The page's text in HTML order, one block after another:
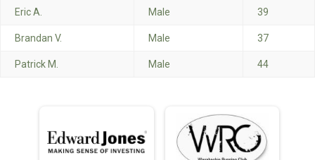
Eric A. Male 39
Brandan V. Male 37
Patrick M. Male 44